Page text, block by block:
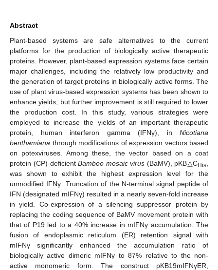
Abstract
Plant-based systems are safe alternatives to the current
platforms for the production of biologically active therapeutic
proteins. However, plant-based expression systems face certain
major challenges, including the relatively low productivity and
the generation of target proteins in biologically active forms. The
use of plant virus-based expression systems has been shown to
enhance yields, but further improvement is still required to lower
the production cost. In this study, various strategies were
employed to increase the yields of an important therapeutic
protein, human interferon gamma (IFNγ), in Nicotiana
benthamiana through modifications of expression vectors based
on potexviruses. Among these, the vector based on a coat
protein (CP)-deficient Bamboo mosaic virus (BaMV), pKB△CHis
was shown to exhibit the highest expression level for the
unmodified IFNγ. Truncation of the N-terminal signal peptide of
IFN (designated mIFNγ) resulted in a nearly seven-fold increase
in yield. Co-expression of a silencing suppressor protein by
replacing the coding sequence of BaMV movement protein with
that of P19 led to a 40% increase in mIFNγ accumulation. The
fusion of endoplasmic reticulum (ER) retention signal with
mIFNγ significantly enhanced the accumulation ratio of
biologically active dimeric mIFNγ to 87% relative to the non-
active monomeric form. The construct pKB19mIFNγER,